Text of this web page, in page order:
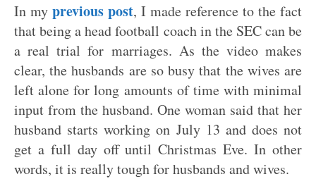
In my previous post, I made reference to the fact
that being a head football coach in the SEC can be
a real trial for marriages. As the video makes
clear, the husbands are so busy that the wives are
left alone for long amounts of time with minimal
input from the husband. One woman said that her
husband starts working on July 13 and does not
get a full day off until Christmas Eve. In other
words, it is really tough for husbands and wives.